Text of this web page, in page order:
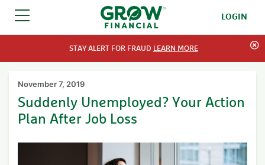
SKIP TO CONTENT LOGIN
STAY ALERT FOR FRAUD LEARN MORE
November 7, 2019
Suddenly Unemployed? Your Action
Plan After Job Loss